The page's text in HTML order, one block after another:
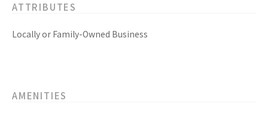
ATTRIBUTES
Locally or Family-Owned Business
AMENITIES